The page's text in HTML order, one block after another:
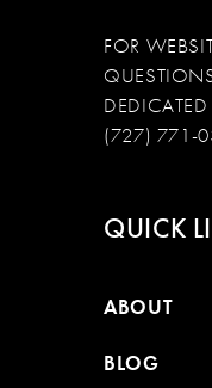
FOR
(727) 771-
QUICK
ABOUT
BLOG